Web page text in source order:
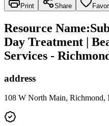
Print Share
Resource Name:
Day Treatment |
Services -
address
108 W North Main, Richmond,